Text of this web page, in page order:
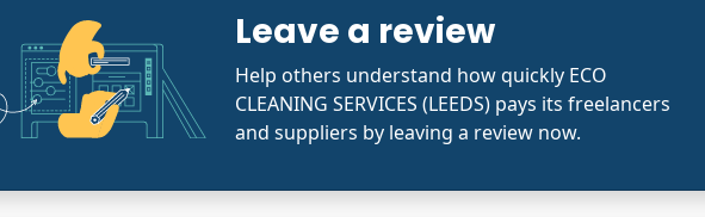
Leave a review
Help others understand how quickly ECO
CLEANING SERVICES (LEEDS) pays its freelancers
and suppliers by leaving a review now.